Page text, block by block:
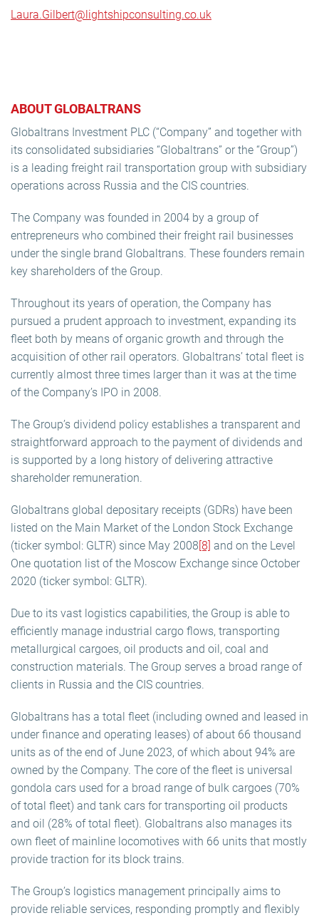
Laura.Gilbert@lightshipconsulting.co.uk
ABOUT GLOBALTRANS
Globaltrans Investment PLC (“Company” and together with
its consolidated subsidiaries “Globaltrans” or the “Group”)
is a leading freight rail transportation group with subsidiary
operations across Russia and the CIS countries.
The Company was founded in 2004 by a group of
entrepreneurs who combined their freight rail businesses
under the single brand Globaltrans. These founders remain
key shareholders of the Group.
Throughout its years of operation, the Company has
pursued a prudent approach to investment, expanding its
fleet both by means of organic growth and through the
acquisition of other rail operators. Globaltrans’ total fleet is
currently almost three times larger than it was at the time
of the Company’s IPO in 2008.
The Group’s dividend policy establishes a transparent and
straightforward approach to the payment of dividends and
is supported by a long history of delivering attractive
shareholder remuneration.
Globaltrans global depositary receipts (GDRs) have been
listed on the Main Market of the London Stock Exchange
(ticker symbol: GLTR) since May 2008[8] and on the Level
One quotation list of the Moscow Exchange since October
2020 (ticker symbol: GLTR).
Due to its vast logistics capabilities, the Group is able to
efficiently manage industrial cargo flows, transporting
metallurgical cargoes, oil products and oil, coal and
construction materials. The Group serves a broad range of
clients in Russia and the CIS countries.
Globaltrans has a total fleet (including owned and leased in
under finance and operating leases) of about 66 thousand
units as of the end of June 2023, of which about 94% are
owned by the Company. The core of the fleet is universal
gondola cars used for a broad range of bulk cargoes (70%
of total fleet) and tank cars for transporting oil products
and oil (28% of total fleet). Globaltrans also manages its
own fleet of mainline locomotives with 66 units that mostly
provide traction for its block trains.
The Group’s logistics management principally aims to
provide reliable services, responding promptly and flexibly